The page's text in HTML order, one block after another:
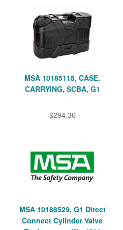
MSA 10185115, CASE,
CARRYING, SCBA, G1
$294.36
MSA 10188529, G1 Direct
Connect Cylinder Valve